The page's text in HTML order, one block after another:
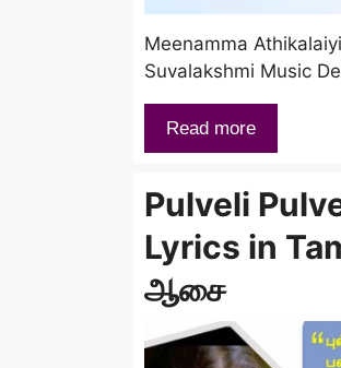
Meenamma
Suvalakshmi Music
Read more
Pulveli
Lyrics in
ஆசை